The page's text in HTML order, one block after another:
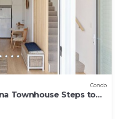
Condo
Townhouse Steps to